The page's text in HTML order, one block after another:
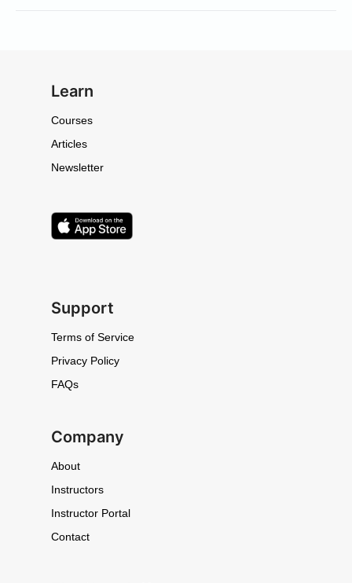
Learn
Courses
Articles
Newsletter
Support
Terms of Service
Privacy Policy
FAQs
Company
About
Instructors
Instructor Portal
Contact